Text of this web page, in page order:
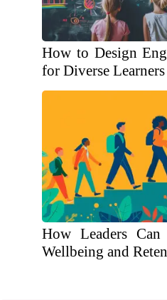
How to Design
for Diverse
How Leaders Can
Wellbeing and